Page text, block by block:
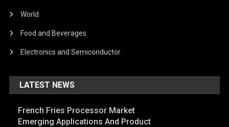
World
Food and Beverages
Electronics and Semiconductor
LATEST NEWS
French Fries Processor Market
Emerging Applications And Product